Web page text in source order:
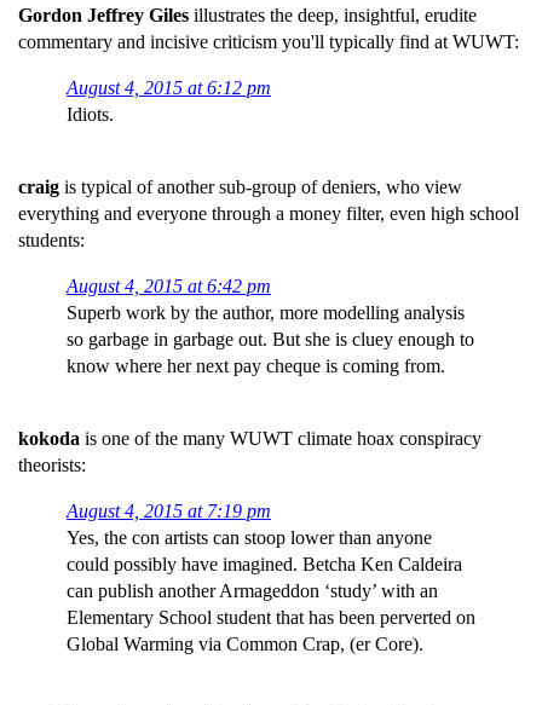
Gordon Jeffrey Giles illustrates the deep, insightful, erudite
commentary and incisive criticism you'll typically find at WUWT:
August 4, 2015 at 6:12 pm
Idiots.
craig is typical of another sub-group of deniers, who view
everything and everyone through a money filter, even high school
students:
August 4, 2015 at 6:42 pm
Superb work by the author, more modelling analysis
so garbage in garbage out. But she is cluey enough to
know where her next pay cheque is coming from.
kokoda is one of the many WUWT climate hoax conspiracy
theorists:
August 4, 2015 at 7:19 pm
Yes, the con artists can stoop lower than anyone
could possibly have imagined. Betcha Ken Caldeira
can publish another Armageddon ‘study’ with an
Elementary School student that has been perverted on
Global Warming via Common Crap, (er Core).